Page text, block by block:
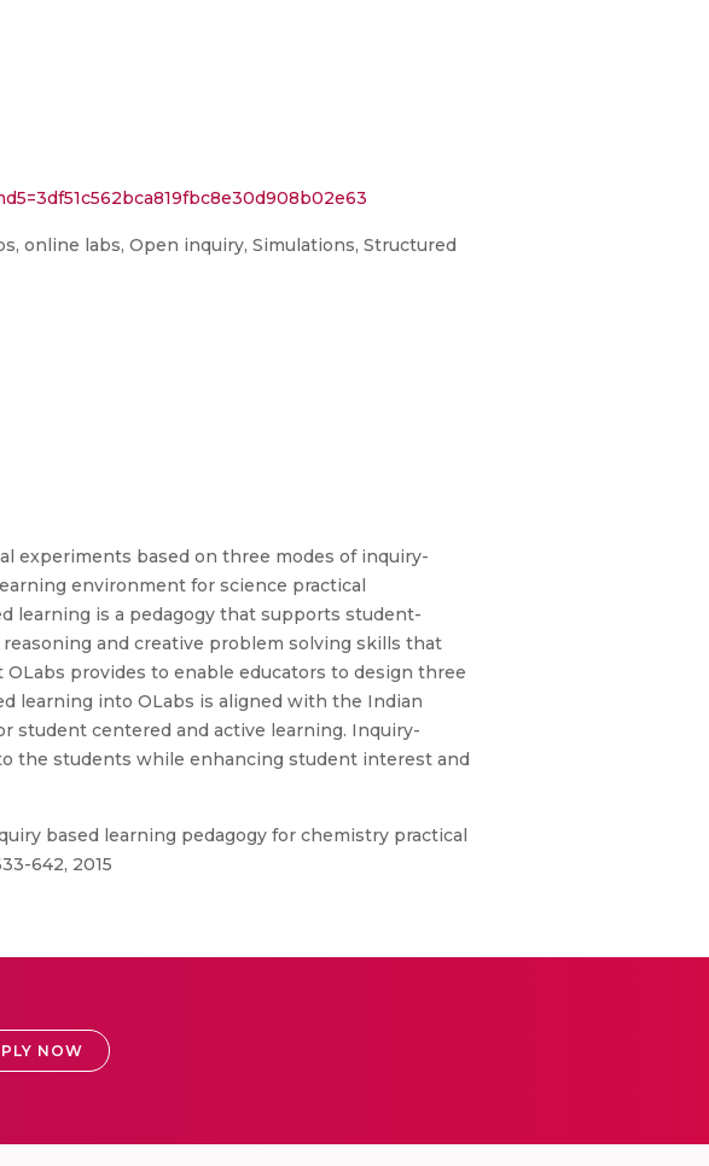
online labs, Open inquiry, Simulations, Structured
experiments based on three modes of inquiry-
environment for science practical
learning is a pedagogy that supports student-
and creative problem solving skills that
provides to enable educators to design three
learning into OLabs is aligned with the Indian
student centered and active learning. Inquiry-
the students while enhancing student interest and
based learning pedagogy for chemistry practical
642, 2015
NOW